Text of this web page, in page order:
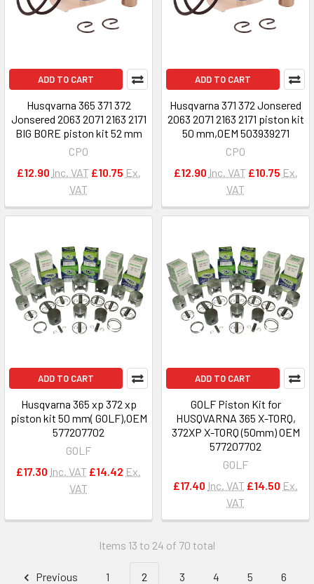
ADD TO CART
Husqvarna 365 371 372
Jonsered 2063 2071 2163 2171
BIG BORE piston kit 52 mm
CPO
£12.90 Inc. VAT £10.75 Ex.
VAT
ADD TO CART
Husqvarna 371 372 Jonsered
2063 2071 2163 2171 piston kit
50 mm,OEM 503939271
CPO
£12.90 Inc. VAT £10.75 Ex.
VAT
ADD TO CART
Husqvarna 365 xp 372 xp
piston kit 50 mm( GOLF),OEM
577207702
GOLF
£17.30 Inc. VAT £14.42 Ex.
VAT
ADD TO CART
GOLF Piston Kit for
HUSQVARNA 365 X-TORQ,
372XP X-TORQ (50mm) OEM
577207702
GOLF
£17.40 Inc. VAT £14.50 Ex.
VAT
Items 13 to 24 of 70 total
Previous 1 2 3 4 5 6